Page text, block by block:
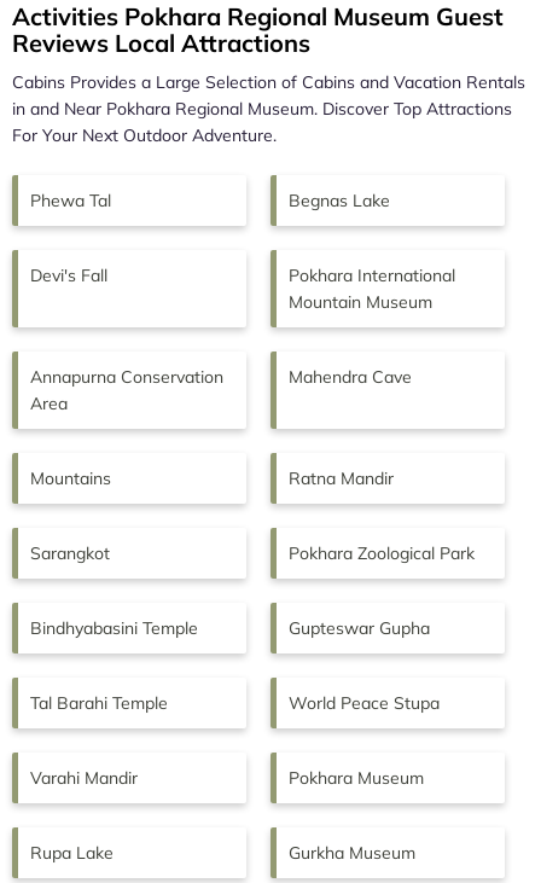
Activities Pokhara Regional Museum Guest
Reviews Local Attractions
Cabins Provides a Large Selection of Cabins and Vacation Rentals
in and Near Pokhara Regional Museum. Discover Top Attractions
For Your Next Outdoor Adventure.
Phewa Tal Begnas Lake
Devi's Fall
Pokhara International
Mountain Museum
Annapurna Conservation
Area
Mahendra Cave
Mountains Ratna Mandir
Sarangkot Pokhara Zoological Park
Bindhyabasini Temple Gupteswar Gupha
Tal Barahi Temple World Peace Stupa
Varahi Mandir Pokhara Museum
Rupa Lake Gurkha Museum